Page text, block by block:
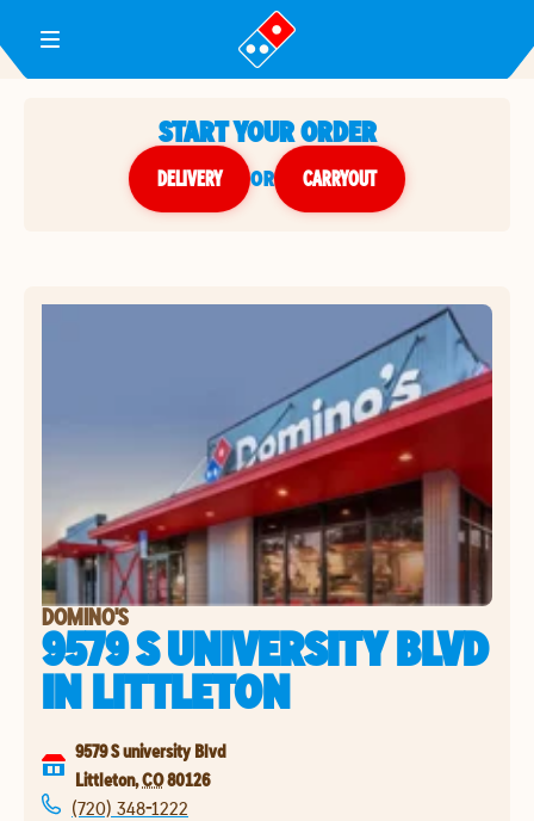
Toggle Header Menu
START YOUR ORDER
DELIVERY or CARRYOUT
DOMINO'S
9579 S UNIVERSITY BLVD
INLITTLETON
9579 S university Blvd
Littleton,CO80126
(720) 348-1222